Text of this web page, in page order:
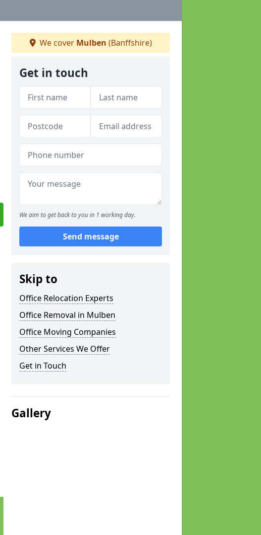
We cover Mulben (Banffshire)
Get in touch
We aim to get back to you in 1 working day.
Send message
Skip to
Office Relocation Experts
Office Removal in Mulben
Office Moving Companies
Other Services We Offer
Get in Touch
Gallery